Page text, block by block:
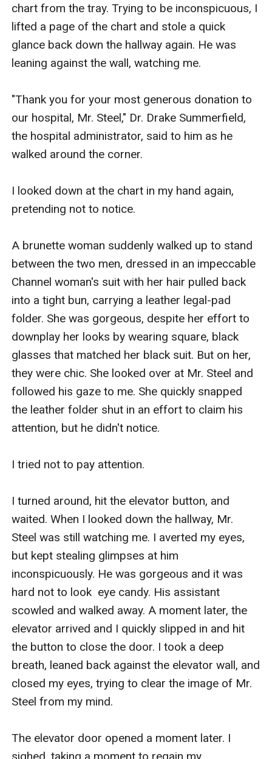
chart from the tray. Trying to be inconspicuous, I
lifted a page of the chart and stole a quick
glance back down the hallway again. He was
leaning against the wall, watching me.
"Thank you for your most generous donation to
our hospital, Mr. Steel," Dr. Drake Summerfield,
the hospital administrator, said to him as he
walked around the corner.
I looked down at the chart in my hand again,
pretending not to notice.
A brunette woman suddenly walked up to stand
between the two men, dressed in an impeccable
Channel woman's suit with her hair pulled back
into a tight bun, carrying a leather legal-pad
folder. She was gorgeous, despite her effort to
downplay her looks by wearing square, black
glasses that matched her black suit. But on her,
they were chic. She looked over at Mr. Steel and
followed his gaze to me. She quickly snapped
the leather folder shut in an effort to claim his
attention, but he didn't notice.
I tried not to pay attention.
I turned around, hit the elevator button, and
waited. When I looked down the hallway, Mr.
Steel was still watching me. I averted my eyes,
but kept stealing glimpses at him
inconspicuously. He was gorgeous and it was
hard not to look  eye candy. His assistant
scowled and walked away. A moment later, the
elevator arrived and I quickly slipped in and hit
the button to close the door. I took a deep
breath, leaned back against the elevator wall, and
closed my eyes, trying to clear the image of Mr.
Steel from my mind.
The elevator door opened a moment later. I
sighed, taking a moment to regain my